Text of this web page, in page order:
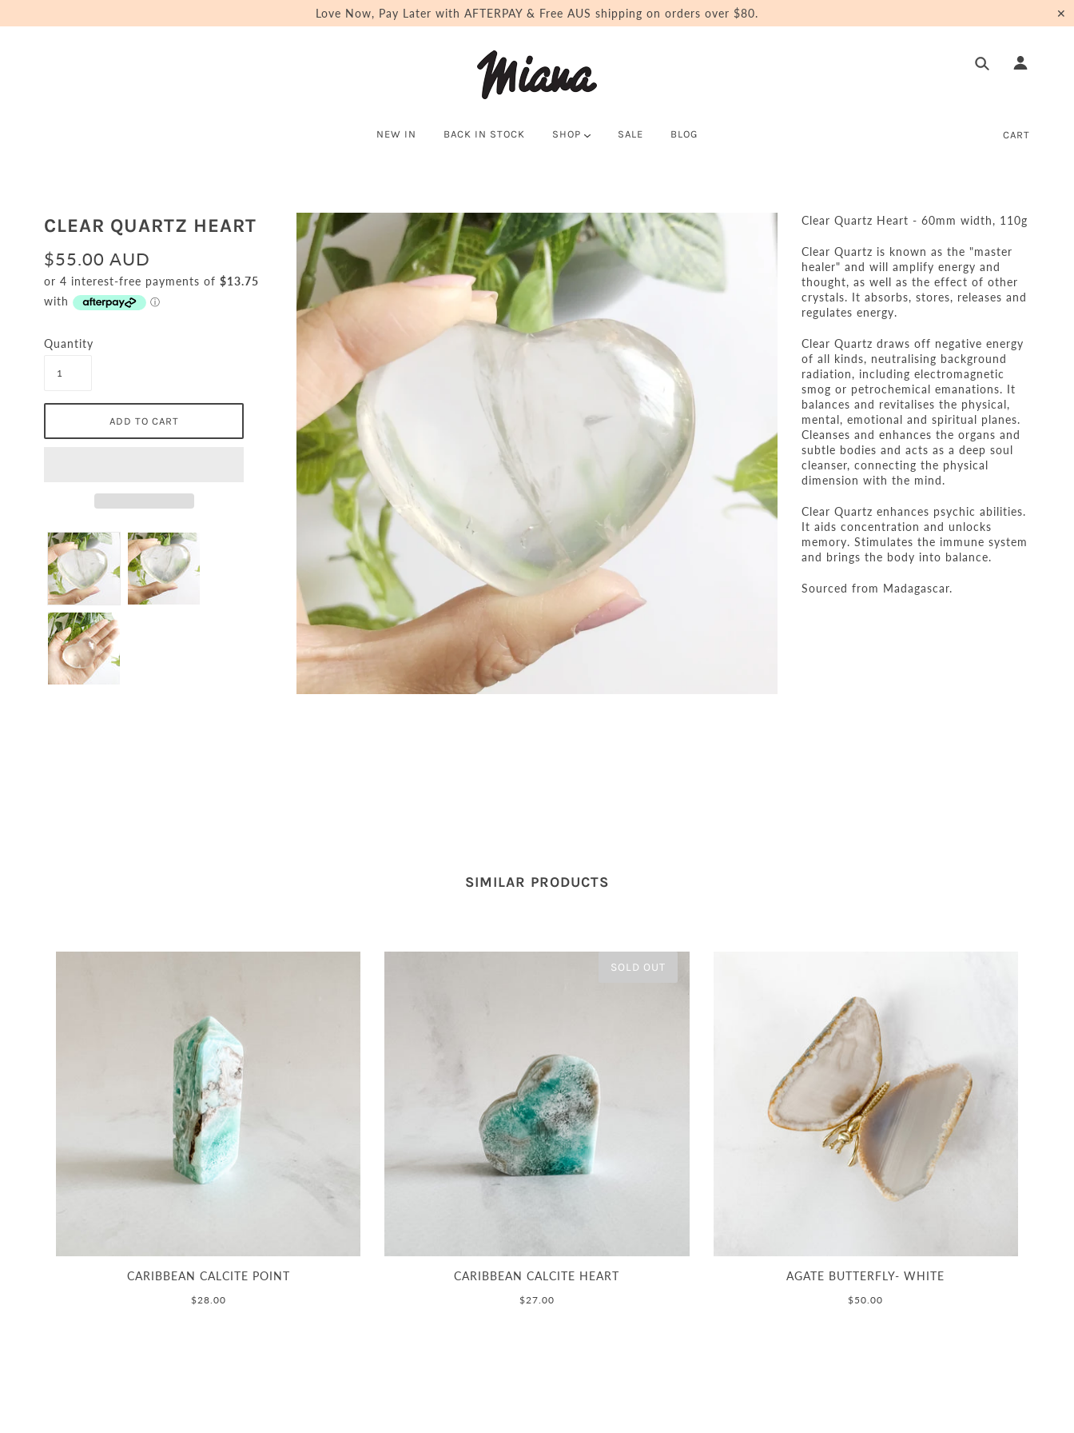
Love Now, Pay Later with AFTERPAY & Free AUS shipping on orders over $80. ✕
NEW IN BACK IN STOCK SHOP SALE BLOG CART
CLEAR QUARTZ HEART
$55.00 AUD
Quantity
Clear Quartz Heart - 60mm width, 110g
Clear Quartz is known as the "master
healer" and will amplify energy and
thought, as well as the effect of other
crystals. It absorbs, stores, releases and
regulates energy.
Clear Quartz draws off negative energy
of all kinds, neutralising background
radiation, including electromagnetic
smog or petrochemical emanations. It
balances and revitalises the physical,
mental, emotional and spiritual planes.
Cleanses and enhances the organs and
subtle bodies and acts as a deep soul
cleanser, connecting the physical
dimension with the mind.
Clear Quartz enhances psychic abilities.
It aids concentration and unlocks
memory. Stimulates the immune system
and brings the body into balance.
Sourced from Madagascar.
SIMILAR PRODUCTS
CARIBBEAN CALCITE POINT
$28.00
SOLD OUT
CARIBBEAN CALCITE HEART
$27.00
AGATE BUTTERFLY- WHITE
$50.00